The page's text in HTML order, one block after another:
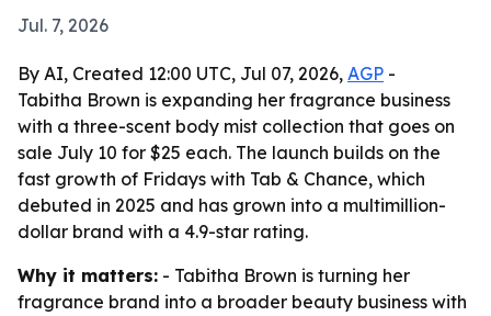
Jul. 7, 2026
By AI, Created 12:00 UTC, Jul 07, 2026, AGP -
Tabitha Brown is expanding her fragrance business
with a three-scent body mist collection that goes on
sale July 10 for $25 each. The launch builds on the
fast growth of Fridays with Tab & Chance, which
debuted in 2025 and has grown into a multimillion-
dollar brand with a 4.9-star rating.
Why it matters: - Tabitha Brown is turning her
fragrance brand into a broader beauty business with